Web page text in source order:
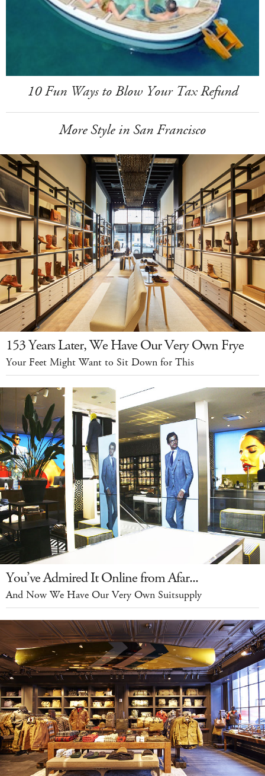
10 Fun Ways to Blow Your Tax Refund
More Style in San Francisco
153 Years Later, We Have Our Very Own Frye
Your Feet Might Want to Sit Down for This
You’ve Admired It Online from Afar...
And Now We Have Our Very Own Suitsupply